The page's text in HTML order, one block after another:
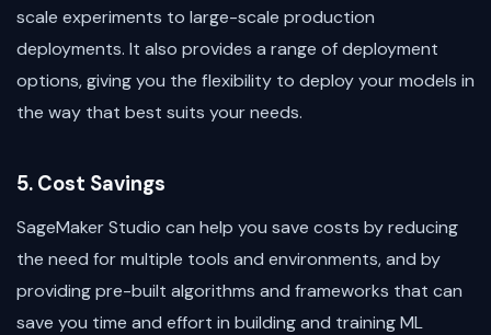
scale experiments to large-scale production
deployments. It also provides a range of deployment
options, giving you the flexibility to deploy your models in
the way that best suits your needs.
5. Cost Savings
SageMaker Studio can help you save costs by reducing
the need for multiple tools and environments, and by
providing pre-built algorithms and frameworks that can
save you time and effort in building and training ML